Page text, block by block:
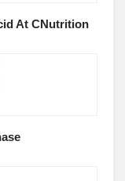
At CNutrition